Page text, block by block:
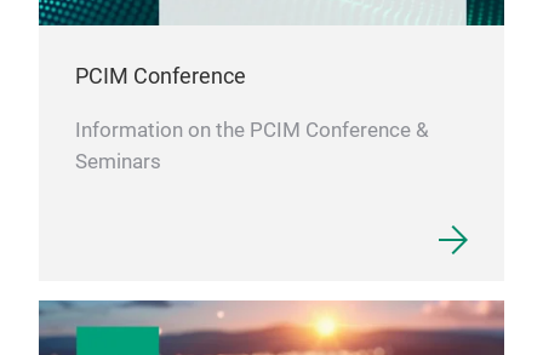
PCIM Conference
Information on the PCIM Conference &
Seminars